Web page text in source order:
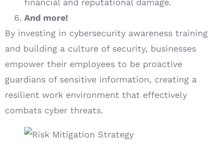
financial and reputational damage.
And more!
By investing in cybersecurity awareness training
and building a culture of security, businesses
empower their employees to be proactive
guardians of sensitive information, creating a
resilient work environment that effectively
combats cyber threats.